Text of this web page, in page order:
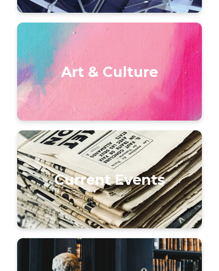
Art & Culture
Current Events